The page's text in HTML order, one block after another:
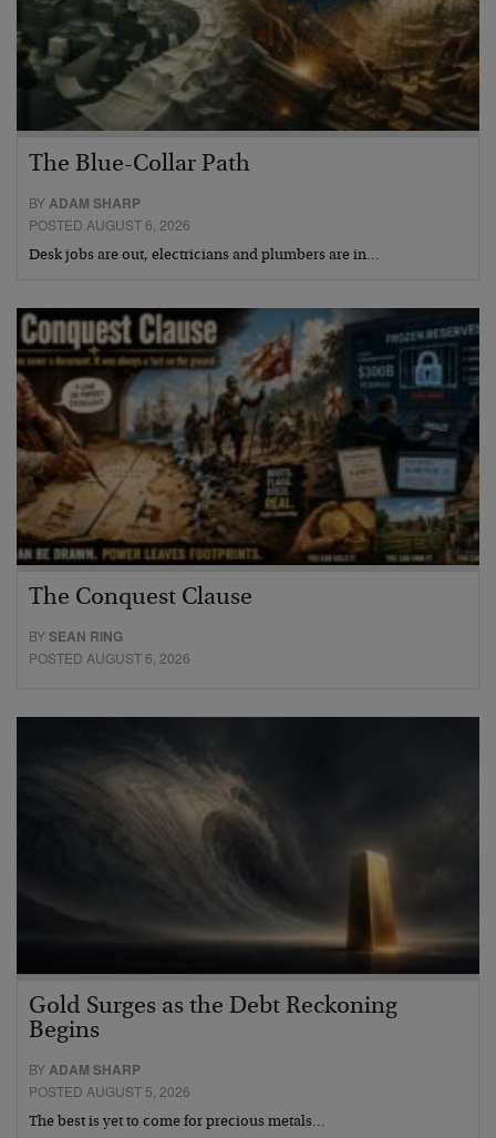
The Blue-Collar Path
BY ADAM SHARP
POSTED AUGUST 6, 2026
Desk jobs are out, electricians and plumbers are in…
The Conquest Clause
BYSEAN RING
POSTED AUGUST 6, 2026
Gold Surges as the Debt Reckoning
Begins
BYADAM SHARP
POSTED AUGUST 5, 2026
The best is yet to come for precious metals…